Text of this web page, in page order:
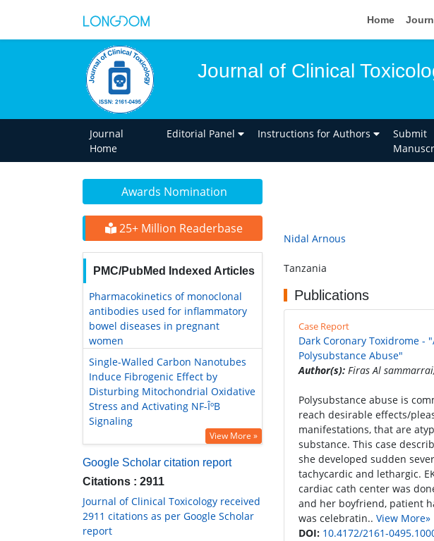
Home
Journal of Clinical
Journal
Home
Editorial Panel Instructions for Authors
Submit
Awards Nomination
25+ Million Readerbase
PMC/PubMed Indexed Articles
Pharmacokinetics of monoclonal
antibodies used for inflammatory
bowel diseases in pregnant
women
Single-Walled Carbon Nanotubes
Induce Fibrogenic Effect by
Disturbing Mitochondrial Oxidative
Stress and Activating NF-ÎºB
Signaling
View More »
Google Scholar citation report
Citations : 2911
Journal of Clinical Toxicology received
2911 citations as per Google Scholar
report
Nidal Arnous
Tanzania
Publications
Case Report
Dark Coronary Toxidrome -
Polysubstance Abuse"
Author(s): Firas Al
Polysubstance abuse is
reach desirable effects/
manifestations, that are
substance. This case
she developed sudden
tachycardic and lethargic.
cardiac cath center was
and her boyfriend, patient
was celebratin.. View More»
DOI: 10.4172/2161-